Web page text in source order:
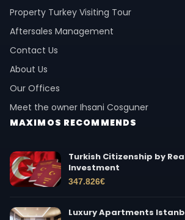
Property Turkey Visiting Tour
Aftersales Management
Contact Us
About Us
Our Offices
Meet the owner Ihsani Cosguner
MAXIMOS RECOMMENDS
Turkish Citizenship by
Investment
347.826€
Luxury Apartments